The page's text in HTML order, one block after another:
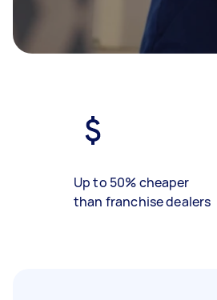
Up to 50% cheaper
than franchise dealers